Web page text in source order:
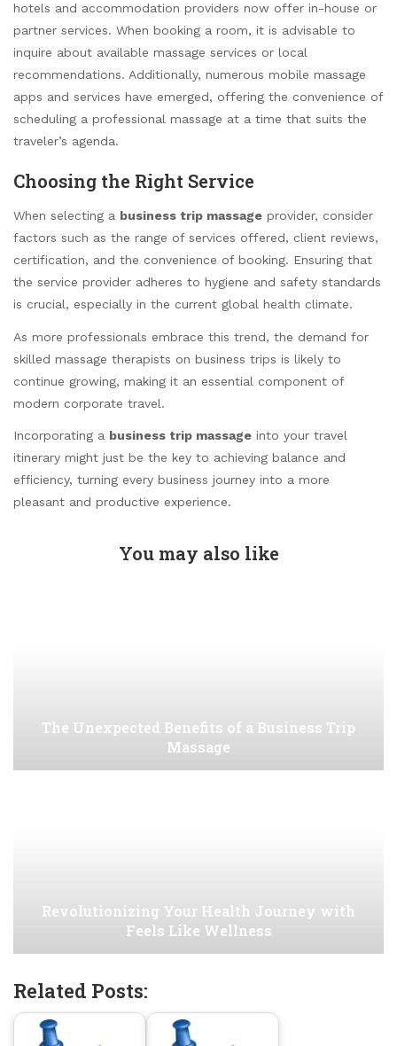
hotels and accommodation providers now offer in-house or
partner services. When booking a room, it is advisable to
inquire about available massage services or local
recommendations. Additionally, numerous mobile massage
apps and services have emerged, offering the convenience of
scheduling a professional massage at a time that suits the
traveler’s agenda.
Choosing the Right Service
When selecting a business trip massage provider, consider
factors such as the range of services offered, client reviews,
certification, and the convenience of booking. Ensuring that
the service provider adheres to hygiene and safety standards
is crucial, especially in the current global health climate.
As more professionals embrace this trend, the demand for
skilled massage therapists on business trips is likely to
continue growing, making it an essential component of
modern corporate travel.
Incorporating a business trip massage into your travel
itinerary might just be the key to achieving balance and
efficiency, turning every business journey into a more
pleasant and productive experience.
You may also like
The Unexpected Benefits of a Business Trip
Massage
Revolutionizing Your Health Journey with
Feels Like Wellness
Related Posts: